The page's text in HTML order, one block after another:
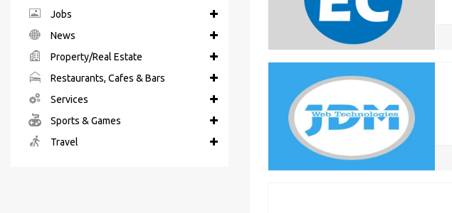
Jobs
News
Property/Real Estate
Restaurants, Cafes & Bars
Services
Sports & Games
Travel